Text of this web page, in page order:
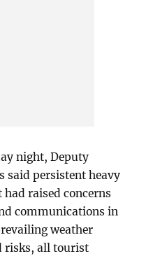
night, Deputy
said persistent heavy
raised concerns
communications in
weather
risks, all tourist